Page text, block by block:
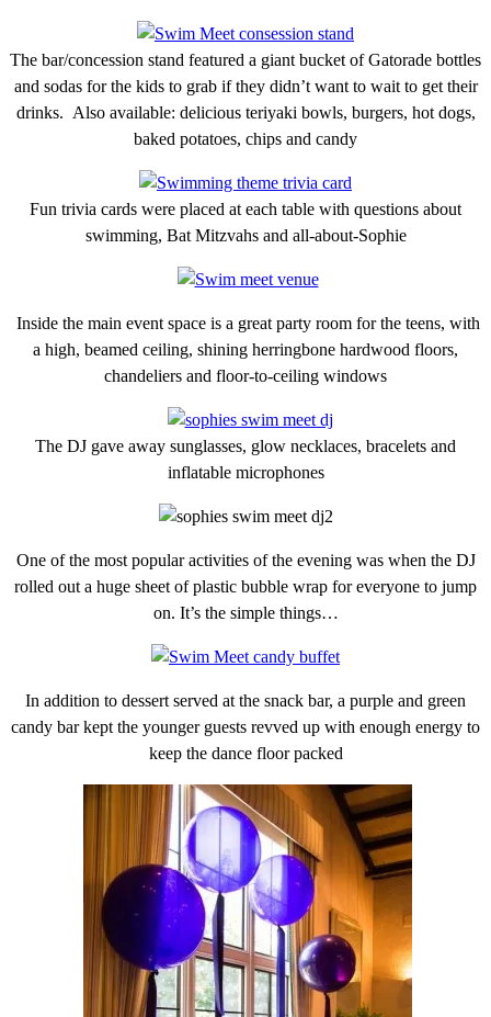
The bar/concession stand featured a giant bucket of Gatorade bottles
and sodas for the kids to grab if they didn’t want to wait to get their
drinks. Also available: delicious teriyaki bowls, burgers, hot dogs,
baked potatoes, chips and candy
Fun trivia cards were placed at each table with questions about
swimming, Bat Mitzvahs and all-about-Sophie
Inside the main event space is a great party room for the teens, with
a high, beamed ceiling, shining herringbone hardwood floors,
chandeliers and floor-to-ceiling windows
The DJ gave away sunglasses, glow necklaces, bracelets and
inflatable microphones
One of the most popular activities of the evening was when the DJ
rolled out a huge sheet of plastic bubble wrap for everyone to jump
on. It’s the simple things…
In addition to dessert served at the snack bar, a purple and green
candy bar kept the younger guests revved up with enough energy to
keep the dance floor packed